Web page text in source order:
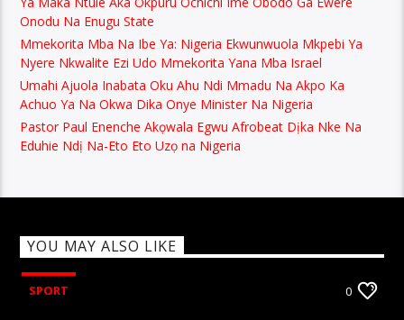
Onodu Na Enugu State
Mmekorita Mba Na Ibe Ya: Nigeria Ekwunwuola Mkpebi Ya
Nyere Nkwalite Ezi Udo Mmekorita Yana Mba Israel
Umahi Ajuola Inabata Oku Ahu Ndi Mmadu Na Akpo Ka
Achuo Ya Na Okwa Dika Onye Minister Na Nigeria
Pastor Paul Enenche Akọwala Egwu Afrobeat Dịka Nke Na
Eduhie Ndị Na-Eto Eto Uzọ na Nigeria
YOU MAY ALSO LIKE
SPORT 0